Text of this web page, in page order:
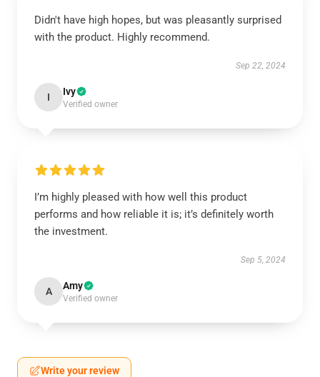
Didn't have high hopes, but was pleasantly surprised
with the product. Highly recommend.
Sep 22, 2024
I Ivy
Verified owner
I’m highly pleased with how well this product
performs and how reliable it is; it’s definitely worth
the investment.
Sep 5, 2024
A Amy
Verified owner
Write your review